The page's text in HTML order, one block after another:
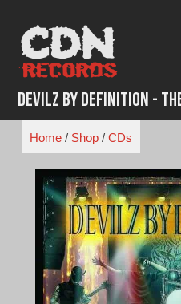
content
Devilz By Definition -
Home/ Shop/ CDs